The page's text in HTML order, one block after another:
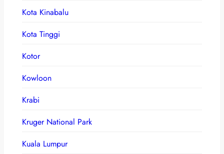
Kota Kinabalu
Kota Tinggi
Kotor
Kowloon
Krabi
Kruger National Park
Kuala Lumpur